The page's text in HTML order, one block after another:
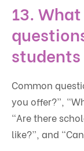
13.
students
Common
you offer?”,
“Are there
like?”, and